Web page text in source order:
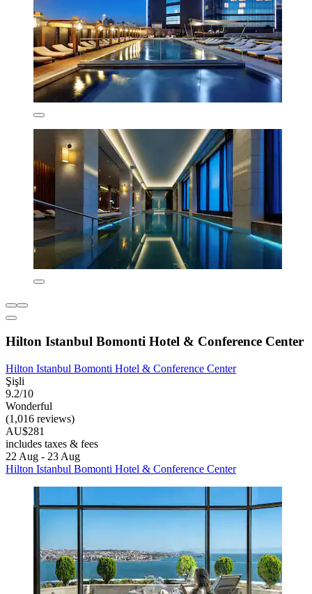
Hilton Istanbul Bomonti Hotel & Conference Center
Hilton Istanbul Bomonti Hotel & Conference Center
Şişli
9.2/10
Wonderful
(1,016 reviews)
AU$281
includes taxes & fees
22 Aug - 23 Aug
Hilton Istanbul Bomonti Hotel & Conference Center